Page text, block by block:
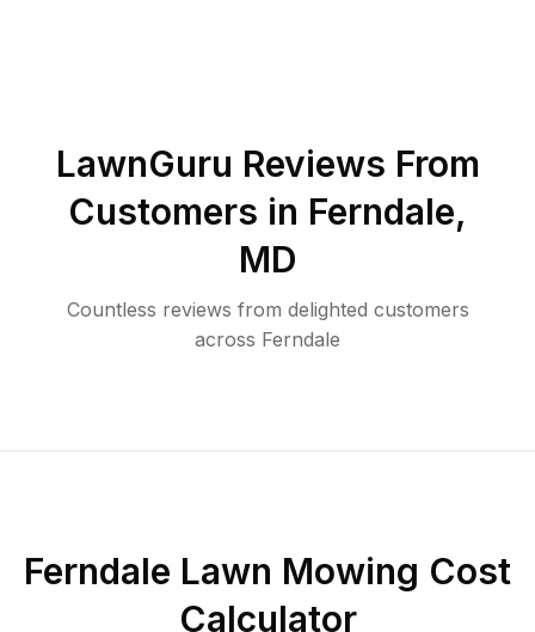
LawnGuru Reviews From
Customers in Ferndale,
MD
Countless reviews from delighted customers
across Ferndale
Ferndale Lawn Mowing Cost
Calculator